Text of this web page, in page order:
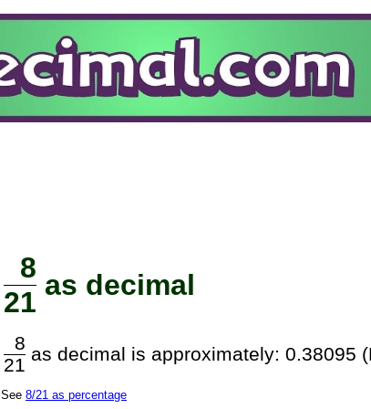
8
21
as decimal
8
21
as decimal is approximately: 0.38095
See 8/21 as percentage